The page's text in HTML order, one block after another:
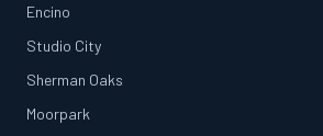
Encino
Studio City
Sherman Oaks
Moorpark